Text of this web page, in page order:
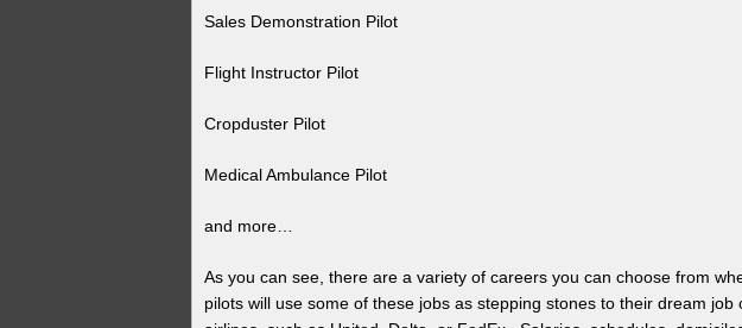
Sales Demonstration Pilot
Flight Instructor Pilot
Cropduster Pilot
Medical Ambulance Pilot
and more…
As you can see, there are a variety of careers you can choose from
pilots will use some of these jobs as stepping stones to their dream